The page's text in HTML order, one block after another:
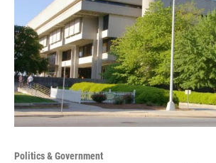
Politics & Government